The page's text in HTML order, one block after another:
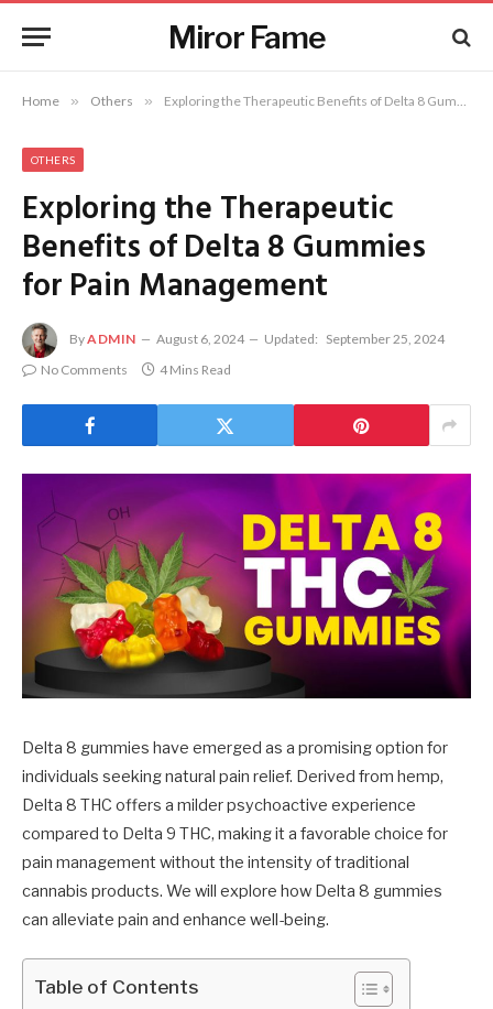
Miror Fame
Home » Others » Exploring the Therapeutic Benefits of Delta 8 Gummies for Pain Management
OTHERS
Exploring the Therapeutic
Benefits of Delta 8 Gummies
for Pain Management
ByADMIN August 6, 2024 Updated: September 25, 2024
No Comments
4 Mins Read
Delta 8 gummies have emerged as a promising option for
individuals seeking natural pain relief. Derived from hemp,
Delta 8 THC offers a milder psychoactive experience
compared to Delta 9 THC, making it a favorable choice for
pain management without the intensity of traditional
cannabis products. We will explore how Delta 8 gummies
can alleviate pain and enhance well-being.
Table of Contents